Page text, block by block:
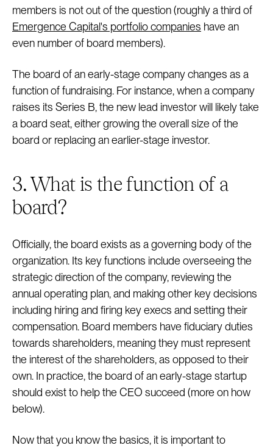
members is not out of the question (roughly a third of
Emergence Capital's portfolio companies have an
even number of board members).
The board of an early-stage company changes as a
function of fundraising. For instance, when a company
raises its Series B, the new lead investor will likely take
a board seat, either growing the overall size of the
board or replacing an earlier-stage investor.
3. What is the function of a
board?
Officially, the board exists as a governing body of the
organization. Its key functions include overseeing the
strategic direction of the company, reviewing the
annual operating plan, and making other key decisions
including hiring and firing key execs and setting their
compensation. Board members have fiduciary duties
towards shareholders, meaning they must represent
the interest of the shareholders, as opposed to their
own. In practice, the board of an early-stage startup
should exist to help the CEO succeed (more on how
below).
Now that you know the basics, it is important to